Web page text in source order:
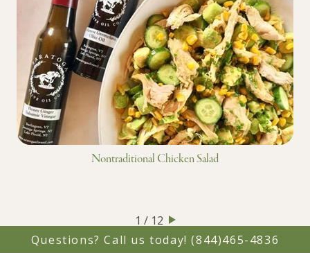
Nontraditional Chicken Salad
1 / 12
Questions? Call us today!(844)465-4836